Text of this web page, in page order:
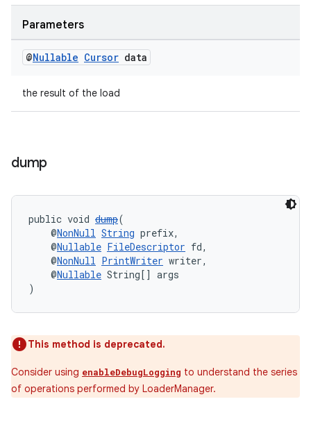
Parameters
@Nullable Cursor data
the result of the load
dump
public void dump(
@NonNull String prefix,
@Nullable FileDescriptor fd,
@NonNull PrintWriter writer,
@Nullable String[] args
)
This method is deprecated.
Consider using enableDebugLogging to understand the series
of operations performed by LoaderManager.